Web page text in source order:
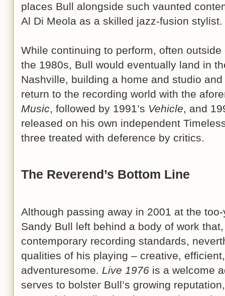
places Bull alongside such vaunted
Al Di Meola as a skilled jazz-fusion stylist.
While continuing to perform, often
the 1980s, Bull would eventually land in
Nashville, building a home and studio
return to the recording world with the
Music, followed by 1991’s Vehicle, and
released on his own independent
three treated with deference by critics.
The Reverend’s Bottom Line
Although passing away in 2001 at the
Sandy Bull left behind a body of work
contemporary recording standards,
qualities of his playing – creative,
adventuresome. Live 1976 is a welcome
serves to bolster Bull’s growing